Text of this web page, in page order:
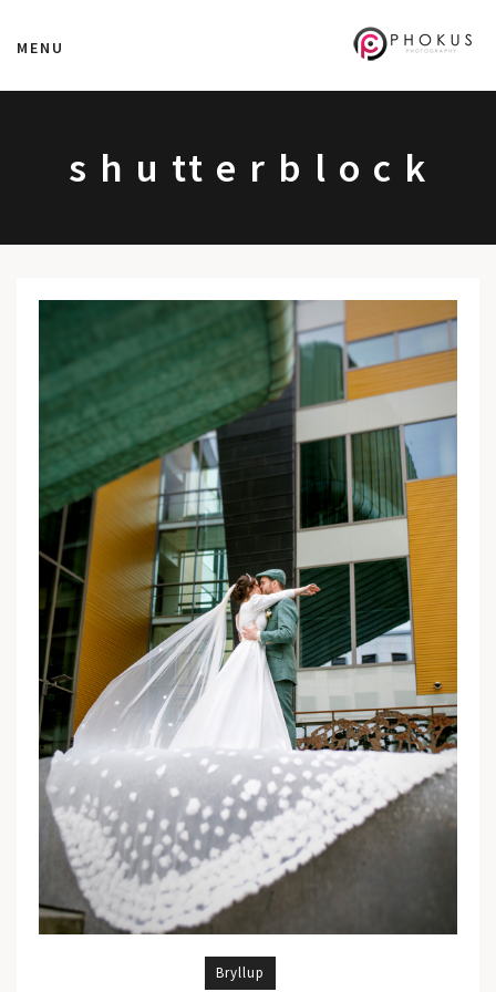
MENU
s h u tt e r b l o c k
Bryllup